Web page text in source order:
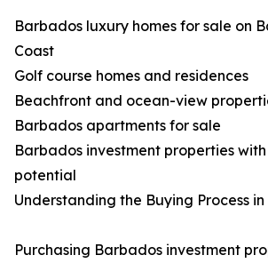
Barbados luxury homes for sale on
Coast
Golf course homes and residences
Beachfront and ocean-view
Barbados apartments for sale
Barbados investment properties
potential
Understanding the Buying Process
Purchasing Barbados investment